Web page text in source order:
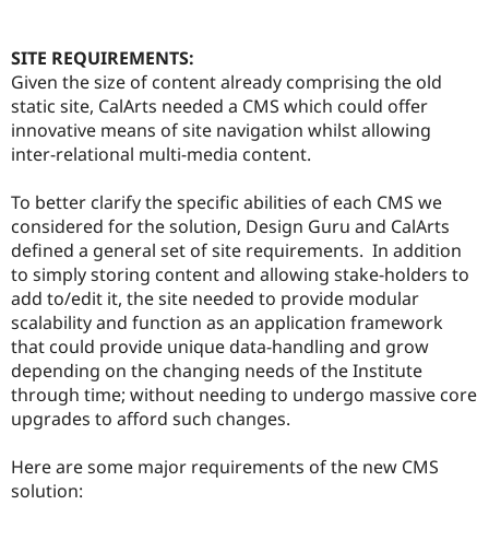
SITE REQUIREMENTS:
Given the size of content already comprising the old
static site, CalArts needed a CMS which could offer
innovative means of site navigation whilst allowing
inter-relational multi-media content.
To better clarify the specific abilities of each CMS we
considered for the solution, Design Guru and CalArts
defined a general set of site requirements. In addition
to simply storing content and allowing stake-holders to
add to/edit it, the site needed to provide modular
scalability and function as an application framework
that could provide unique data-handling and grow
depending on the changing needs of the Institute
through time; without needing to undergo massive core
upgrades to afford such changes.
Here are some major requirements of the new CMS
solution: